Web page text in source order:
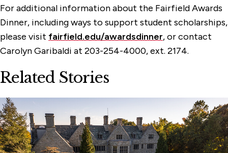
For additional information about the Fairfield Awards
Dinner, including ways to support student scholarships,
please visit fairfield.edu/awardsdinner, or contact
Carolyn Garibaldi at 203-254-4000, ext. 2174.
Related Stories